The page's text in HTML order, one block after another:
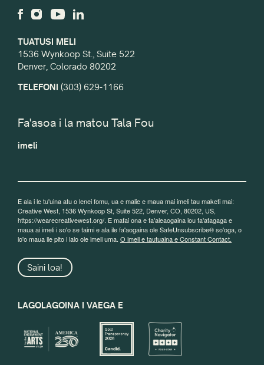
TUATUSI MELI
1536 Wynkoop St., Suite 522
Denver, Colorado 80202
TELEFONI (303) 629-1166
Fa'asoa i la matou Tala Fou
imeli
E ala i le tu'uina atu o lenei fomu, ua e malie e maua mai imeli tau maketi mai:
Creative West, 1536 Wynkoop St, Suite 522, Denver, CO, 80202, US,
https://wearecreativewest.org/. E mafai ona e fa'aleaogaina lou fa'atagaga e
maua ai imeli i so'o se taimi e ala ile fa'aogaina ole SafeUnsubscribe® so'oga, o
lo'o maua ile pito i lalo ole imeli uma. O imeli e tautuaina e Constant Contact.
Saini loa!
LAGOLAGOINA I VAEGA E